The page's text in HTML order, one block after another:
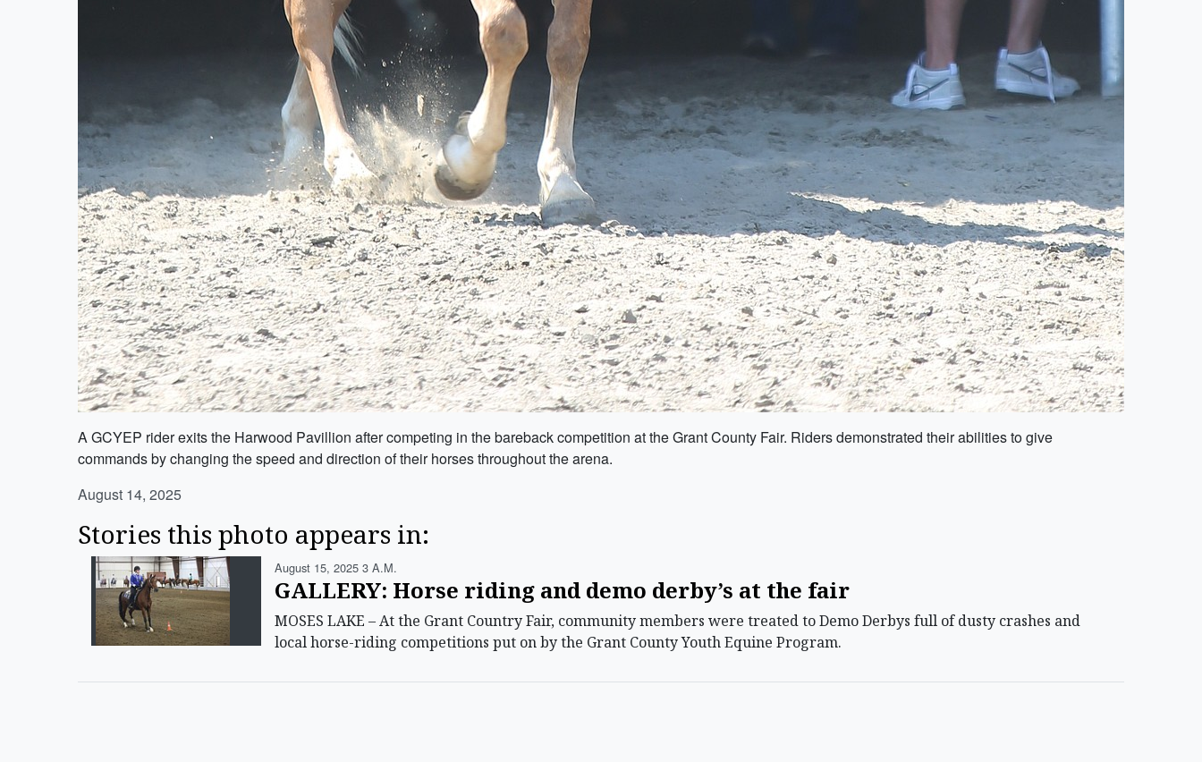
A GCYEP rider exits the Harwood Pavillion after competing in the bareback competition at the Grant County Fair. Riders demonstrated their abilities to give
commands by changing the speed and direction of their horses throughout the arena.
August 14, 2025
Stories this photo appears in:
August 15, 2025 3 A.m.
GALLERY: Horse riding and demo derby’s at the fair
MOSES LAKE – At the Grant Country Fair, community members were treated to Demo Derbys full of dusty crashes and
local horse-riding competitions put on by the Grant County Youth Equine Program.